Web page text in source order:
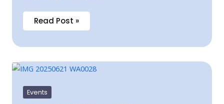
Read Post »
Events
GCPRS
Exhibition
2025